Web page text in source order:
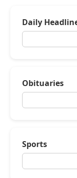
Daily
Obituaries
Sports